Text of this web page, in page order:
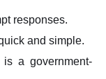
responses.
and simple.
a government-